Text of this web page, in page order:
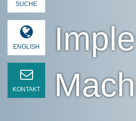
SUCHE
ENGLISH
KONTAKT